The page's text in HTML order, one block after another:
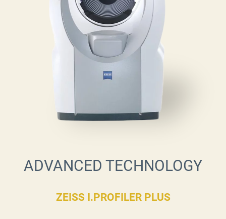
ADVANCED TECHNOLOGY
ZEISS I.PROFILER PLUS